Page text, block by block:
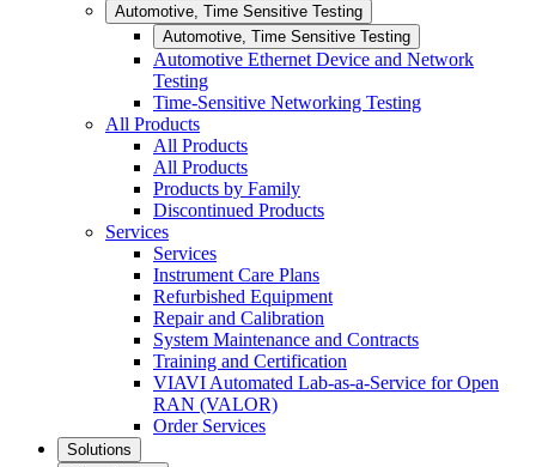
Automotive, Time Sensitive Testing
Automotive, Time Sensitive Testing
Automotive Ethernet Device and Network
Testing
Time-Sensitive Networking Testing
All Products
All Products
All Products
Products by Family
Discontinued Products
Services
Services
Instrument Care Plans
Refurbished Equipment
Repair and Calibration
System Maintenance and Contracts
Training and Certification
VIAVI Automated Lab-as-a-Service for Open
RAN (VALOR)
Order Services
Solutions